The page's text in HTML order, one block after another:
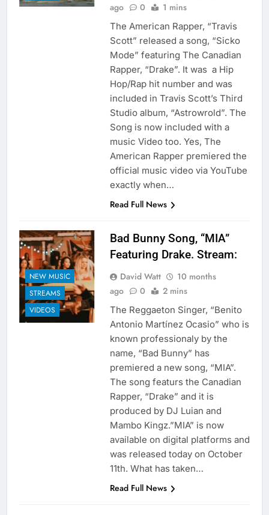
ago
0 1 mins
The American Rapper, “Travis
Scott” released a song, “Sicko
Mode” featuring The Canadian
Rapper, “Drake”. It was a Hip
Hop/Rap hit number and was
included in Travis Scott’s Third
Studio album, “Astrowrold”. The
Song is now included with a
music Video too. Yes, The
American Rapper premiered the
official music video via YouTube
exactly when…
Read Full News
NEW MUSIC
STREAMS
VIDEOS
Bad Bunny Song, “MIA”
Featuring Drake. Stream:
David Watt
10 months
ago
0 2 mins
The Reggaeton Singer, “Benito
Antonio Martínez Ocasio” who is
known professionaly by the
name, “Bad Bunny” has
premiered a new song, “MIA”.
The song featurs the Canadian
Rapper, “Drake” and it is
produced by DJ Luian and
Mambo Kingz.”MIA” is now
available on digital platforms and
was released today on October
11th. What has taken…
Read Full News